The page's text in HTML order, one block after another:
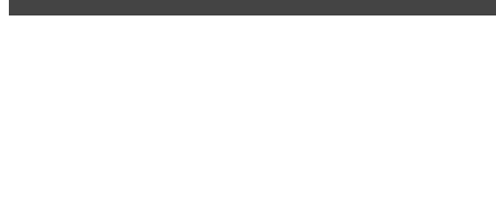
The Superhero Clubhouse eco-theater group